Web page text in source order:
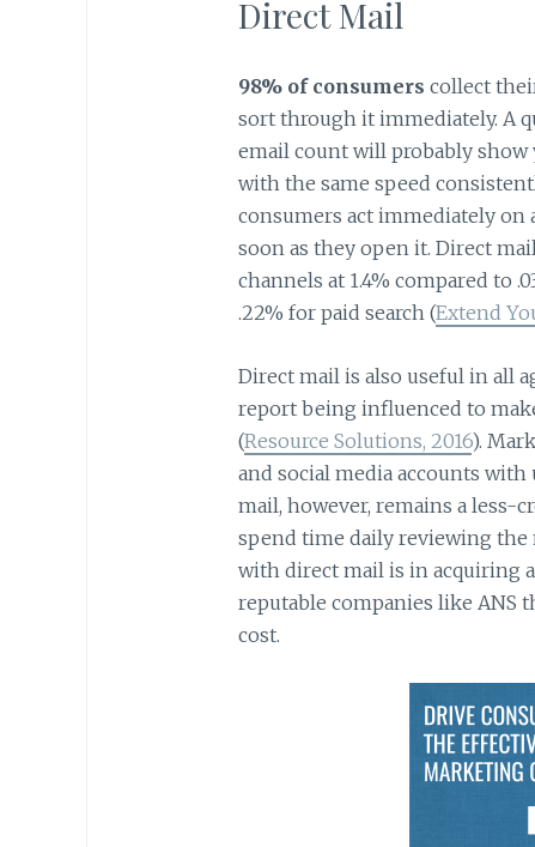
Direct Mail
98% of consumers collect
sort through it immediately. A
email count will probably
with the same speed
consumers act immediately on
soon as they open it. Direct
channels at 1.4% compared to
.22% for paid search (Extend
Direct mail is also useful in all
report being influenced to
(Resource Solutions, 2016).
and social media accounts with
mail, however, remains a less-
spend time daily reviewing the
with direct mail is in acquiring
reputable companies like ANS
cost.